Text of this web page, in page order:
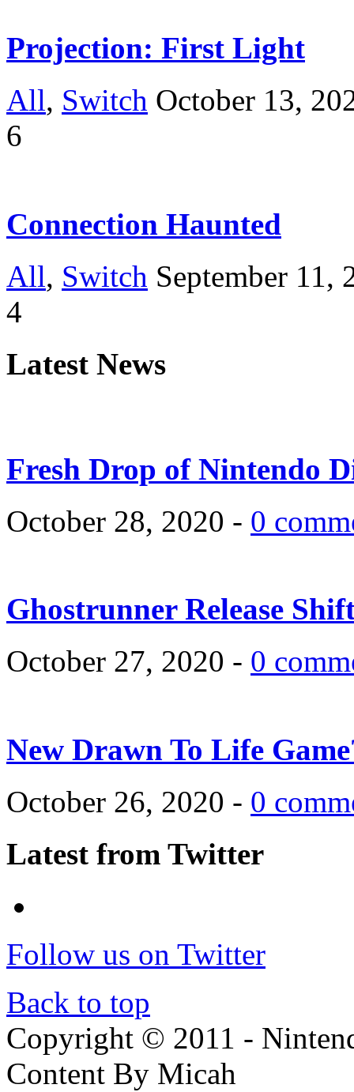
Projection: First Light
All, Switch October 13,
6
Connection Haunted
All, Switch September 11,
4
Latest News
Fresh Drop of Nintendo
October 28, 2020 - 0
Ghostrunner Release
October 27, 2020 - 0
New Drawn To Life
October 26, 2020 - 0
Latest from Twitter
Follow us on Twitter
Back to top
Copyright © 2011 -
Content By Micah